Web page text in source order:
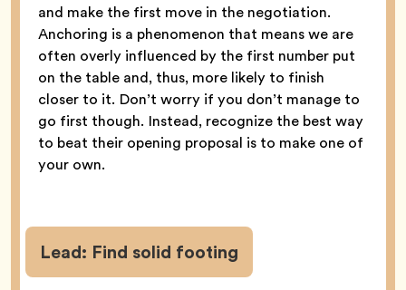
and make the first move in the negotiation.
Anchoring is a phenomenon that means we are
often overly influenced by the first number put
on the table and, thus, more likely to finish
closer to it. Don’t worry if you don’t manage to
go first though. Instead, recognize the best way
to beat their opening proposal is to make one of
your own.
Lead: Find solid footing